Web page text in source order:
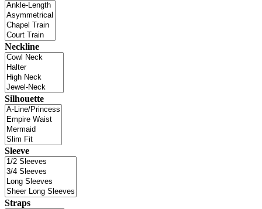
Neckline
Silhouette
Sleeve
Straps